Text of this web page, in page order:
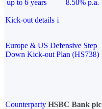
up to 6 years
8.50% p.a.
Kick-out details i
Europe & US Defensive Step
Down Kick-out Plan (HS738)
Counterparty HSBC Bank plc